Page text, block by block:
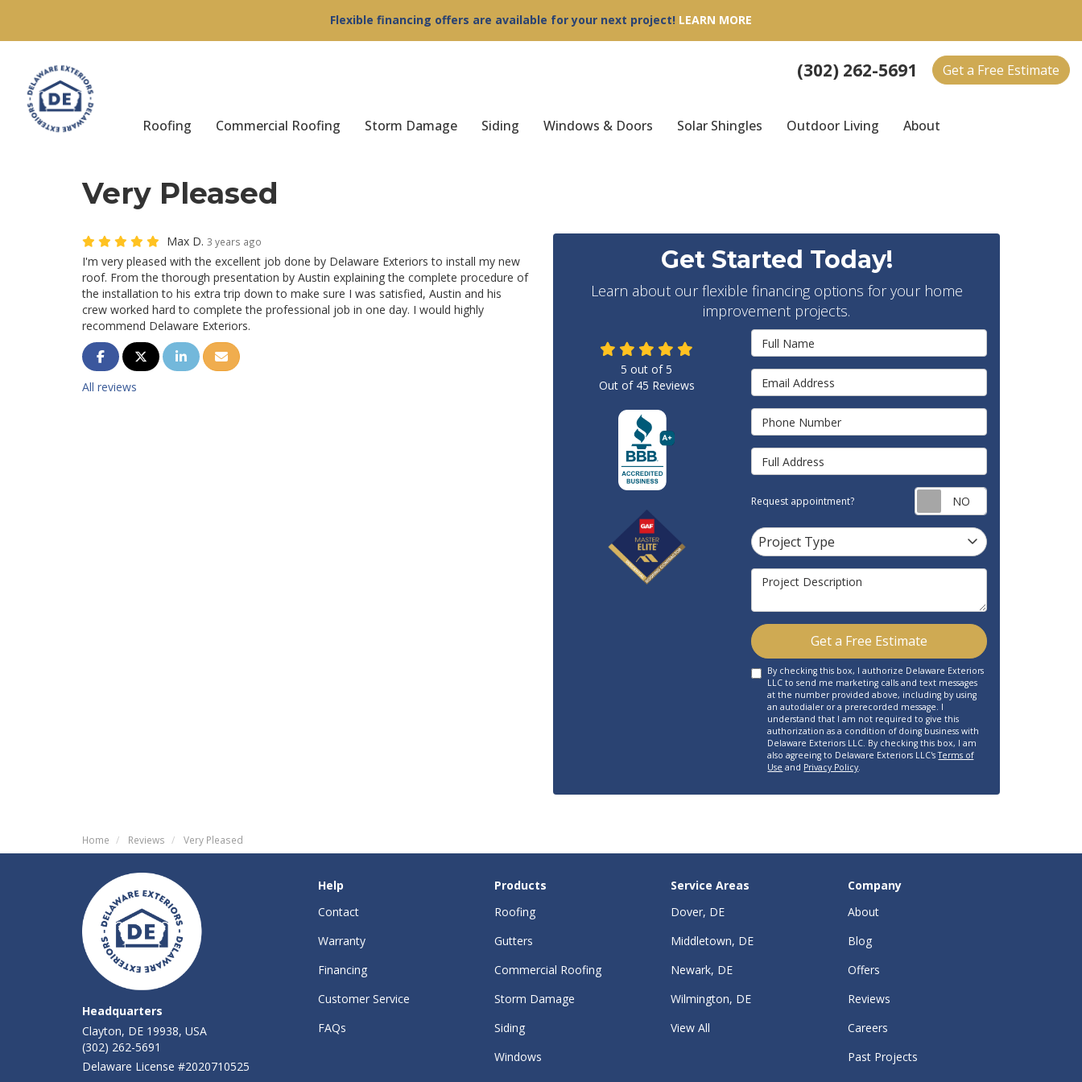
Flexible financing offers are available for your next project! LEARN MORE
(302) 262-5691 Get a Free Estimate
Roofing Commercial Roofing Storm Damage Siding Windows & Doors Solar Shingles Outdoor Living About
Very Pleased
Max D. 3 years ago
I'm very pleased with the excellent job done by Delaware Exteriors to install my new
roof. From the thorough presentation by Austin explaining the complete procedure of
the installation to his extra trip down to make sure I was satisfied, Austin and his
crew worked hard to complete the professional job in one day. I would highly
recommend Delaware Exteriors.
Share on Facebook
Share on Twitter
Share on LinkedIn
Share via Email
All reviews
Get Started Today!
Learn about our flexible financing options for your home
improvement projects.
Full Name
Email Address
Phone Number
Full Address
Request appointment? Request
Project Type
Project Type
Project Description
Get a Free Estimate
By checking this box, I authorize Delaware Exteriors
LLC to send me marketing calls and text messages
at the number provided above, including by using
an autodialer or a prerecorded message. I
understand that I am not required to give this
authorization as a condition of doing business with
Delaware Exteriors LLC. By checking this box, I am
also agreeing to Delaware Exteriors LLC'sTerms of
Use and Privacy Policy.
5 out of5
Out of 45 Reviews
Home Reviews Very Pleased
Headquarters
Clayton, DE 19938, USA
(302) 262-5691
Delaware License #2020710525
Help
Contact
Warranty
Financing
Customer Service
FAQs
Products
Roofing
Gutters
Commercial Roofing
Storm Damage
Siding
Windows
Service Areas
Dover, DE
Middletown, DE
Newark, DE
Wilmington, DE
View All
Company
About
Blog
Offers
Reviews
Careers
Past Projects